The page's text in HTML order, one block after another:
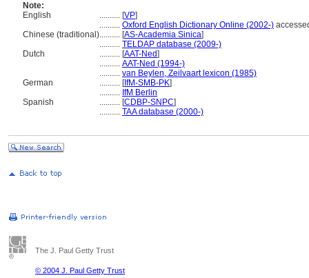
Note:
English
.......... [VP]
.......... Oxford English Dictionary Online (2002-)
Chinese (traditional).......... [AS-Academia Sinica]
.......... TELDAP database (2009-)
Dutch
.......... [AAT-Ned]
.......... AAT-Ned (1994-)
.......... van Beylen, Zeilvaart lexicon (1985)
German
.......... [IfM-SMB-PK]
.......... IfM Berlin
Spanish
.......... [CDBP-SNPC]
.......... TAA database (2000-)
The J. Paul Getty Trust
© 2004 J. Paul Getty Trust